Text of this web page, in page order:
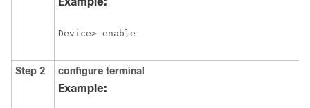
Device> enable
Step 2 configure terminal
Example: